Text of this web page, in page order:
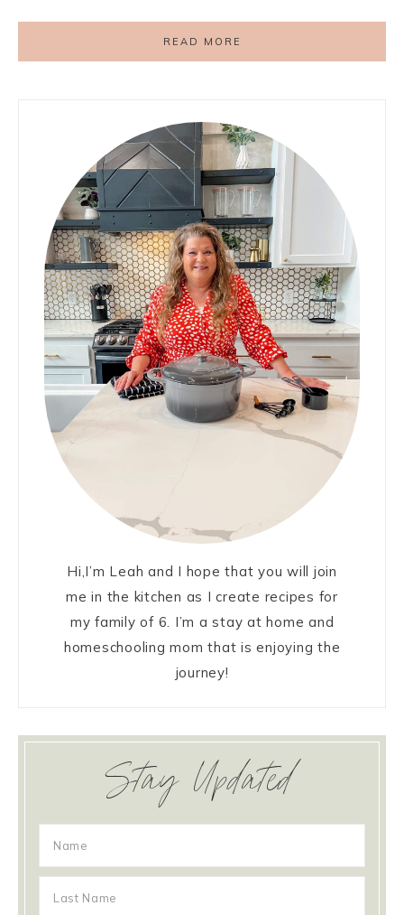
READ MORE
Hi,I’m Leah and I hope that you will join
me in the kitchen as I create recipes for
my family of 6. I’m a stay at home and
homeschooling mom that is enjoying the
journey!
Stay Updated